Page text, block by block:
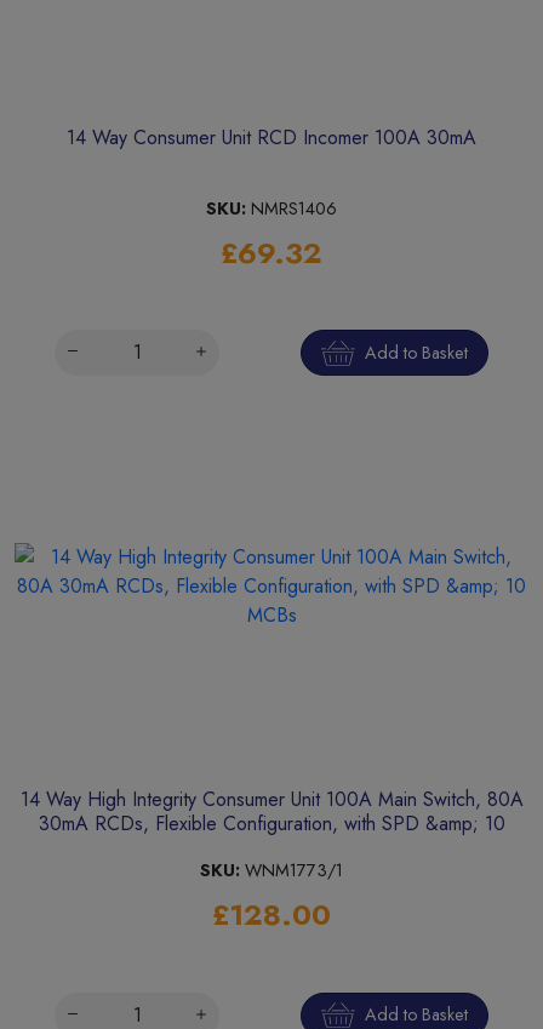
14 Way Consumer Unit RCD Incomer 100A 30mA
SKU: NMRS1406
£69.32
Add to Basket
14 Way High Integrity Consumer Unit 100A Main Switch, 80A
30mA RCDs, Flexible Configuration, with SPD &amp; 10
SKU: WNM1773/1
£128.00
Add to Basket